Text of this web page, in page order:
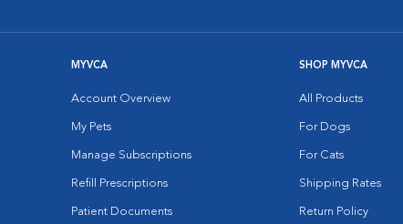
MYVCA
Account Overview
My Pets
Manage Subscriptions
Refill Prescriptions
Patient Documents
SHOP MYVCA
All Products
For Dogs
For Cats
Shipping Rates
Return Policy